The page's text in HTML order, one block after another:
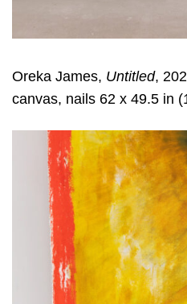
Oreka James, Untitled,
canvas, nails 62 x 49.5 in